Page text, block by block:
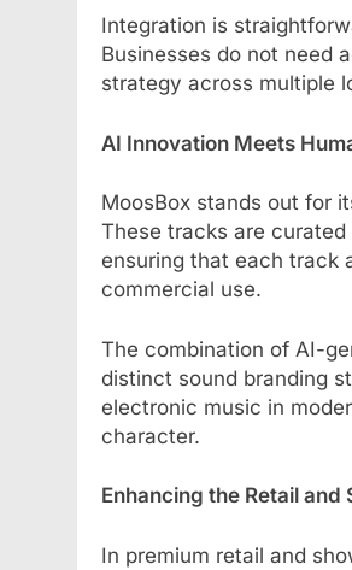
Integration is
Businesses do not need
strategy across multiple
AI Innovation Meets
MoosBox stands out for
These tracks are
ensuring that each track
commercial use.
The combination of AI-
distinct sound branding
electronic music in
character.
Enhancing the Retail
In premium retail and